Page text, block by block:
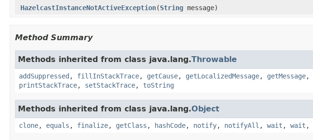
HazelcastInstanceNotActiveException(String message)
Method Summary
Methods inherited from class java.lang.Throwable
addSuppressed , fillInStackTrace, getCause, getLocalizedMessage, getMessage,
printStackTrace, setStackTrace, toString
Methods inherited from class java.lang.Object
clone, equals , finalize, getClass , hashCode, notify, notifyAll , wait , wait ,